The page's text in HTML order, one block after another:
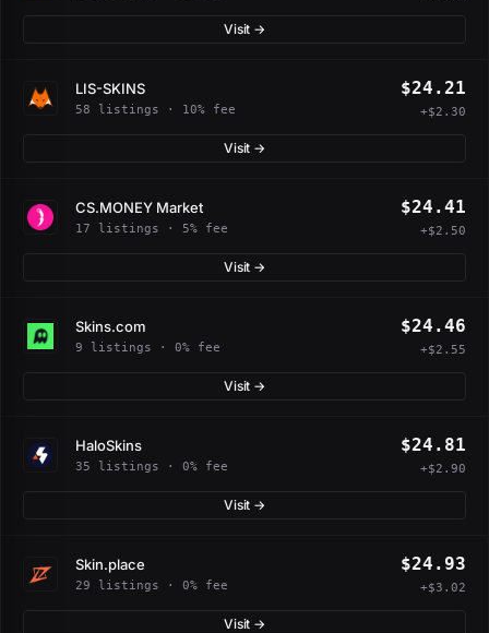
Visit →
LIS-SKINS
58 listings · 10% fee
$24.21
+$2.30
Visit →
CS.MONEY Market
17 listings · 5% fee
$24.41
+$2.50
Visit →
Skins.com
9 listings · 0% fee
$24.46
+$2.55
Visit →
HaloSkins
35 listings · 0% fee
$24.81
+$2.90
Visit →
Skin.place
29 listings · 0% fee
$24.93
+$3.02
Visit →